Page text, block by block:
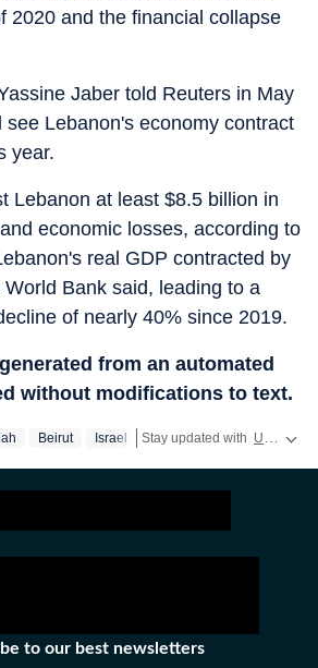
2020 and the financial collapse
Jaber told Reuters in May
see Lebanon's economy contract
year.
Lebanon at least $8.5 billion in
economic losses, according to
real GDP contracted by
Bank said, leading to a
of nearly 40% since ​2019.
from an automated
without modifications to text.
Beirut Israel Stay updated with US News
to our best newsletters